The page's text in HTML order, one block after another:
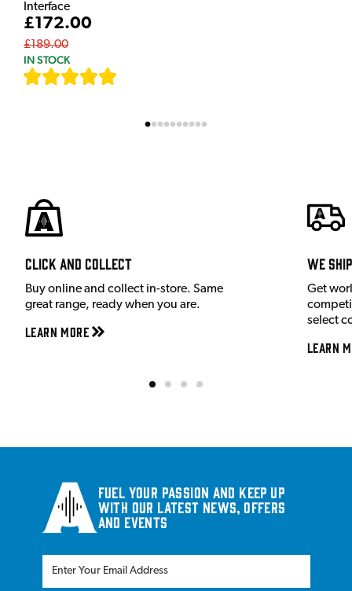
Interface
£172.00
£189.00
IN STOCK
Click and Collect
Buy online and collect in-store. Same
great range, ready when you are.
Learn More
We
Get
select
Learn
Fuel your passion and keep up
with our latest news, offers
and events